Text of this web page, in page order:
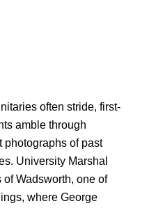
often stride, first-
amble through
photographs of past
University Marshal
Wadsworth, one of
where George